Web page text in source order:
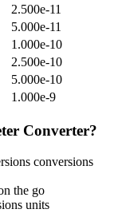
2.500e-11
5.000e-11
1.000e-10
2.500e-10
5.000e-10
1.000e-9
Converter?
conversions
the go
units